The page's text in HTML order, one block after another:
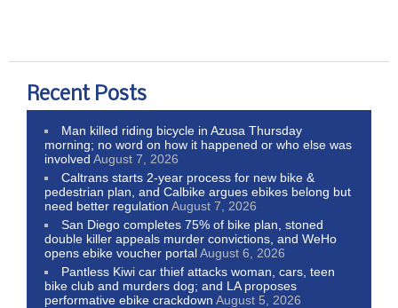
Recent Posts
Man killed riding bicycle in Azusa Thursday
morning; no word on how it happened or who else was
involved August 7, 2026
Caltrans starts 2-year process for new bike &
pedestrian plan, and Calbike argues ebikes belong but
need better regulation August 7, 2026
San Diego completes 75% of bike plan, stoned
double killer appeals murder convictions, and WeHo
opens ebike voucher portalAugust 6, 2026
Pantless Kiwi car thief attacks woman, cars, teen
bike club and murders dog; and LA proposes
performative ebike crackdown August 5, 2026